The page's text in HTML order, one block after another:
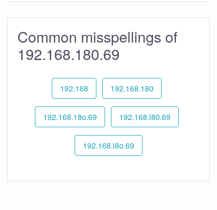
Common misspellings of
192.168.180.69
192.168 192.168.180
192.168.18o.69 192.168.l80.69
192.168.l8o.69